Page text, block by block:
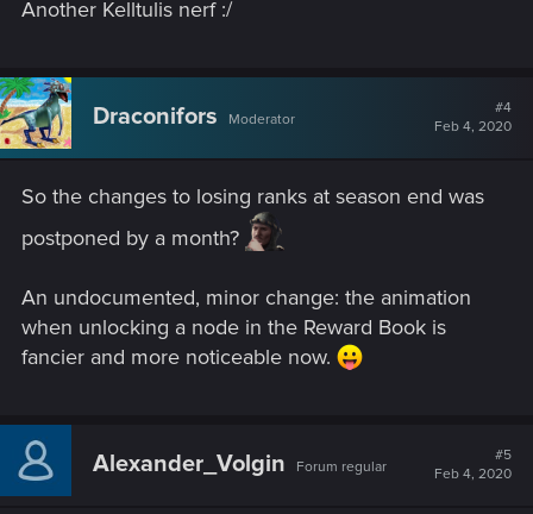
:
Another Kelltulis nerf :/
Draconifors Moderator
#4
Feb 4, 2020
So the changes to losing ranks at season end was
postponed by a month?
An undocumented, minor change: the animation
when unlocking a node in the Reward Book is
fancier and more noticeable now.
Alexander_Volgin Forum regular
#5
Feb 4, 2020